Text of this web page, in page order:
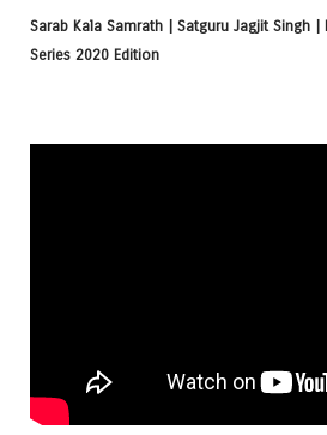
Sarab Kala Samrath | Satguru Jagjit Singh |
Series 2020 Edition